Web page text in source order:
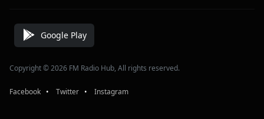
Google Play
Copyright © 2026 FM Radio Hub, All rights reserved.
Facebook ⠀•⠀ Twitter ⠀•⠀ Instagram